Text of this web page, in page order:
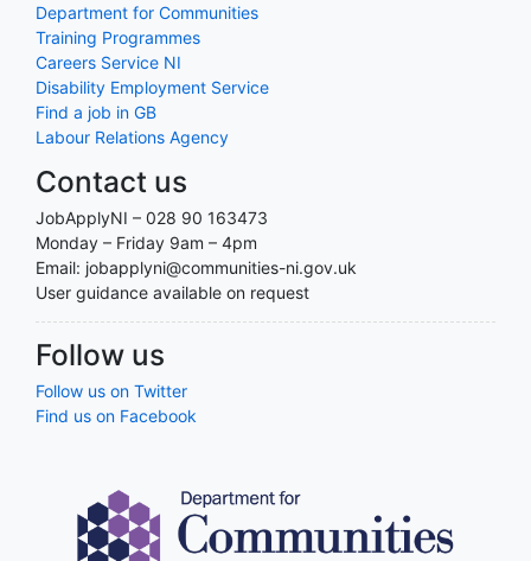
Department for Communities
Training Programmes
Careers Service NI
Disability Employment Service
Find a job in GB
Labour Relations Agency
Contact us
JobApplyNI – 028 90 163473
Monday – Friday 9am – 4pm
Email: jobapplyni@communities-ni.gov.uk
User guidance available on request
Follow us
Follow us on Twitter
Find us on Facebook